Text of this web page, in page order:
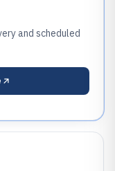
and scheduled